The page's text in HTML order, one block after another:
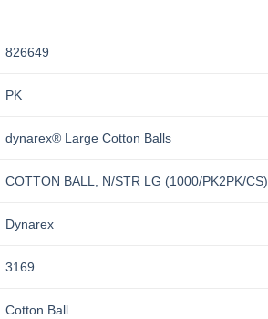
826649
PK
dynarex® Large Cotton Balls
COTTON BALL, N/STR LG (1000/PK2PK/CS)
Dynarex
3169
Cotton Ball